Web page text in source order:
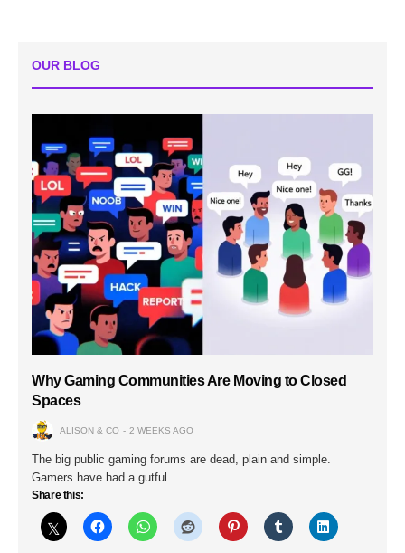
OUR BLOG
Why Gaming Communities Are Moving to Closed
Spaces
ALISON & CO 2 WEEKS AGO
The big public gaming forums are dead, plain and simple.
Gamers have had a gutful…
Share this: